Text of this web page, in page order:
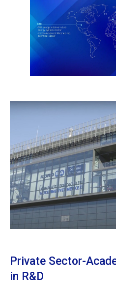
Private Sector-
in R&D